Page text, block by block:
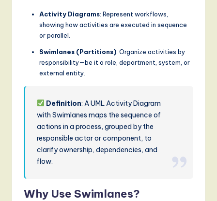
it
Activity Diagrams: Represent workflows,
showing how activities are executed in sequence
or parallel.
Swimlanes (Partitions): Organize activities by
responsibility—be it a role, department, system, or
external entity.
Definition: A UML Activity Diagram
with Swimlanes maps the sequence of
actions in a process, grouped by the
responsible actor or component, to
clarify ownership, dependencies, and
flow.
Why Use Swimlanes?